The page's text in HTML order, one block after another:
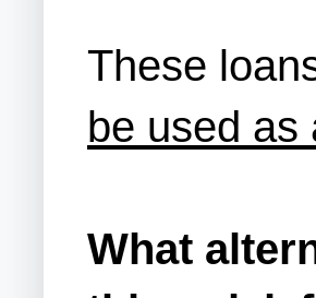
These
be used as
What